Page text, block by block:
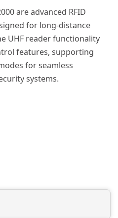
are advanced RFID
for long-distance
UHF reader functionality
features, supporting
for seamless
systems.